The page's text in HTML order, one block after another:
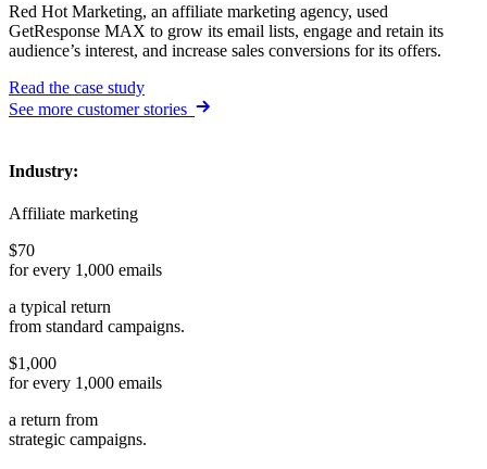
Red Hot Marketing, an affiliate marketing agency, used
GetResponse MAX to grow its email lists, engage and retain its
audience’s interest, and increase sales conversions for its offers.
Read the case study
See more customer stories
Industry:
Affiliate marketing
$70
for every 1,000 emails
a typical return
from standard campaigns.
$1,000
for every 1,000 emails
a return from
strategic campaigns.